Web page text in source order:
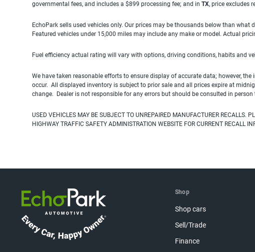
governmental fees, and includes a $899 processing fee; and in TX, price excludes
EchoPark sells used vehicles only. Our prices may be thousands below than
Featured vehicles under 15,000 miles may include any make or model. Actual
Fuel efficiency actual rating will vary with options, driving conditions, habits and
We have taken reasonable efforts to ensure display of accurate data; however,
occur. All displayed inventory is subject to prior sale and all prices expire at
change. Dealer is not responsible for any errors but should be consulted in
USED VEHICLES MAY BE SUBJECT TO UNREPAIRED MANUFACTURER RECALLS.
HIGHWAY TRAFFIC SAFETY ADMINISTRATION WEBSITE FOR CURRENT RECALL
Shop
Shop cars
Sell/Trade
Finance